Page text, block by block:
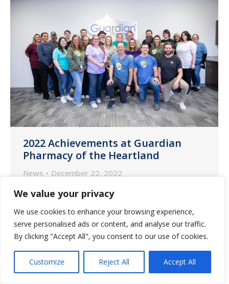
We value your privacy
We use cookies to enhance your browsing experience,
serve personalised ads or content, and analyse our traffic.
By clicking "Accept All", you consent to our use of cookies.
Customize Reject All Accept All
2022 Achievements at Guardian
Pharmacy of the Heartland
News December 22, 2022
As another year ends here at Guardian
Pharmacy of the Heartland, we look back
and reflect on the phenomenal growth
we have experienced and are proud to
share our team’s achievements.